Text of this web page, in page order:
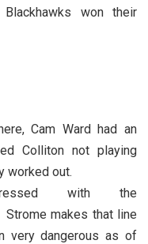
won their
Cam Ward had an
Colliton not playing
worked out.
with the
Strome makes that line
very dangerous as of